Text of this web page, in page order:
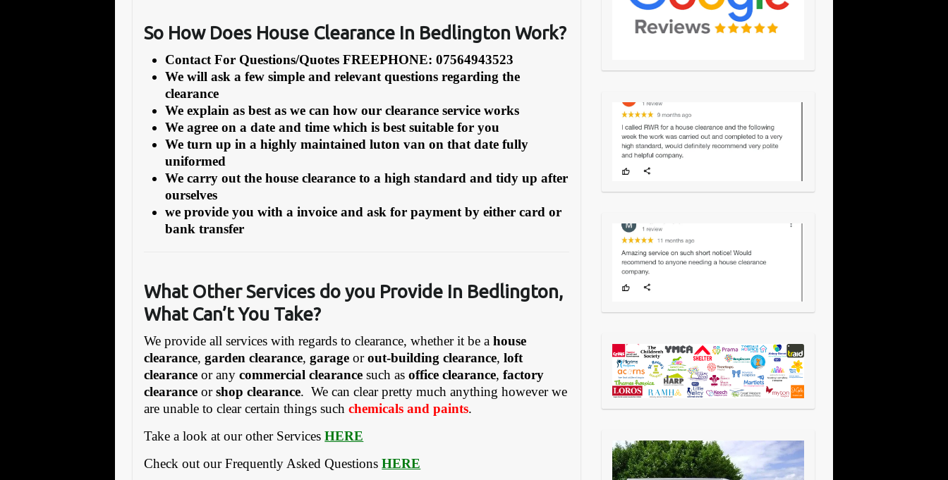
So How Does House Clearance In Bedlington Work?
Contact For Questions/Quotes FREEPHONE: 07564943523
We will ask a few simple and relevant questions regarding the
clearance
We explain as best as we can how our clearance service works
We agree on a date and time which is best suitable for you
We turn up in a highly maintained luton van on that date fully
uniformed
We carry out the house clearance to a high standard and tidy up after
ourselves
we provide you with a invoice and ask for payment by either card or
bank transfer
What Other Services do you Provide In Bedlington,
What Can’t You Take?
We provide all services with regards to clearance, whether it be ahouse
clearance,garden clearance,garage orout-building clearance,loft
clearance or anycommercial clearance such asoffice clearance,factory
clearance orshop clearance. We can clear pretty much anything however we
are unable to clear certain things suchchemicals and paints.
Take a look at our other ServicesHERE
Check out our Frequently Asked QuestionsHERE